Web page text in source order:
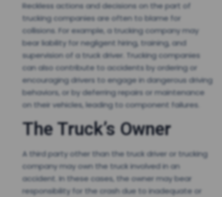
Reckless actions and decisions on the part of
trucking companies are often to blame for
collisions. For example, a trucking company may
bear liability for negligent hiring, training, and
supervision of a truck driver. Trucking companies
can also contribute to accidents by ordering or
encouraging drivers to engage in dangerous driving
behaviors, or by deferring repairs or maintenance
on their vehicles, leading to component failures.
The Truck’s Owner
A third party other than the truck driver or trucking
company may own the truck involved in an
accident. In these cases, the owner may bear
responsibility for the crash due to inadequate or